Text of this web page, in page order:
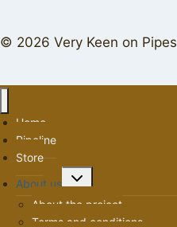
© 2026 Very Keen on Pipes
Home
Pipeline
Store
About us
Toggle
About the project
Terms and conditions